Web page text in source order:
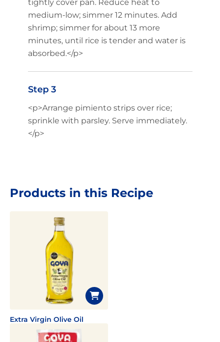
tightly cover pan. Reduce heat to
medium-low; simmer 12 minutes. Add
shrimp; simmer for about 13 more
minutes, until rice is tender and water is
absorbed.</p>
Step 3
<p>Arrange pimiento strips over rice;
sprinkle with parsley. Serve immediately.
</p>
Products in this Recipe
Extra Virgin Olive Oil